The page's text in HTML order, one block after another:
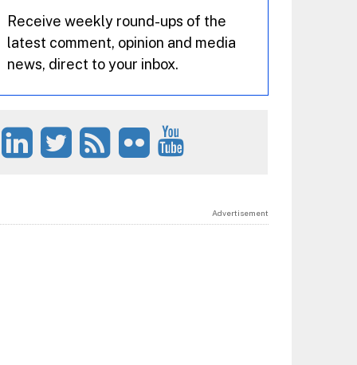
Receive weekly round-ups of the
latest comment, opinion and media
news, direct to your inbox.
Advertisement